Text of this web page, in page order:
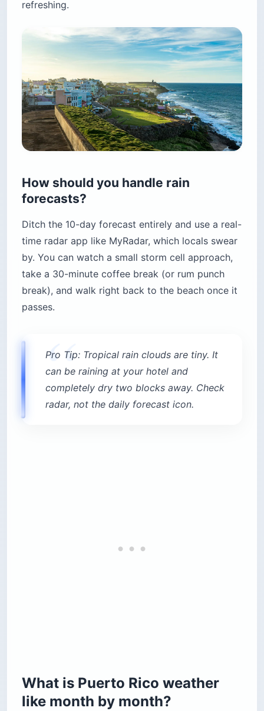
refreshing.
How should you handle rain
forecasts?
Ditch the 10-day forecast entirely and use a real-
time radar app like MyRadar, which locals swear
by. You can watch a small storm cell approach,
take a 30-minute coffee break (or rum punch
break), and walk right back to the beach once it
passes.
Pro Tip: Tropical rain clouds are tiny. It
can be raining at your hotel and
completely dry two blocks away. Check
radar, not the daily forecast icon.
What is Puerto Rico weather
like month by month?